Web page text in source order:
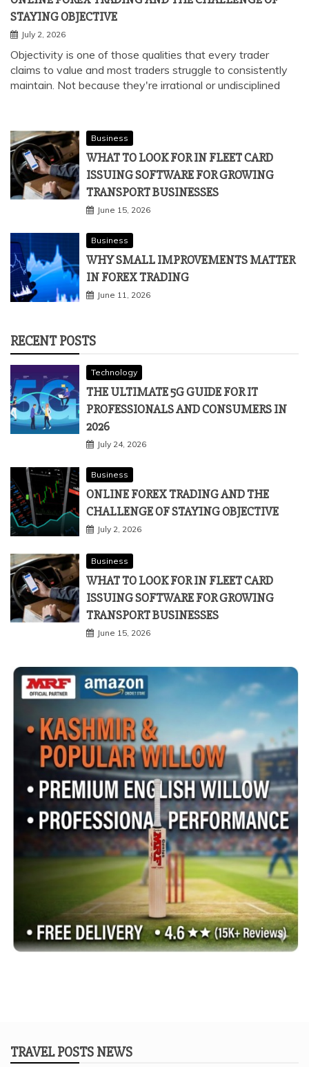
STAYING OBJECTIVE
July 2, 2026
Objectivity is one of those qualities that every trader
claims to value and most traders struggle to consistently
maintain. Not because they're irrational or undisciplined
Business
WHAT TO LOOK FOR IN FLEET CARD
ISSUING SOFTWARE FOR GROWING
TRANSPORT BUSINESSES
June 15, 2026
Business
WHY SMALL IMPROVEMENTS MATTER
IN FOREX TRADING
June 11, 2026
RECENT POSTS
Technology
THE ULTIMATE 5G GUIDE FOR IT
PROFESSIONALS AND CONSUMERS IN
2026
July 24, 2026
Business
ONLINE FOREX TRADING AND THE
CHALLENGE OF STAYING OBJECTIVE
July 2, 2026
Business
WHAT TO LOOK FOR IN FLEET CARD
ISSUING SOFTWARE FOR GROWING
TRANSPORT BUSINESSES
June 15, 2026
TRAVEL POSTS NEWS